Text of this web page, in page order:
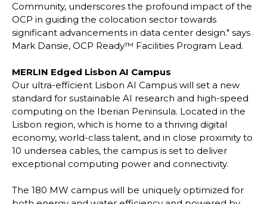
Community, underscores the profound impact of the
OCP in guiding the colocation sector towards
significant advancements in data center design." says
Mark Dansie, OCP Ready™ Facilities Program Lead.
MERLIN Edged Lisbon AI Campus
Our ultra-efficient Lisbon AI Campus will set a new
standard for sustainable AI research and high-speed
computing on the Iberian Peninsula. Located in the
Lisbon region, which is home to a thriving digital
economy, world-class talent, and in close proximity to
10 undersea cables, the campus is set to deliver
exceptional computing power and connectivity.
The 180 MW campus will be uniquely optimized for